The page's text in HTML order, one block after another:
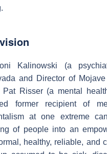
Kalinowski (a
and Director of
Risser (a mental
former recipient of
at one extreme
of people into an
healthy, reliable, and